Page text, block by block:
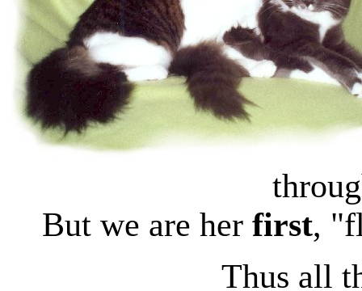
But we are her first,
Thus all